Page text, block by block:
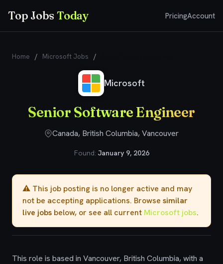
Top JobsToday PricingAccount
Home / Microsoft Jobs /
Microsoft
Senior Software Engineer
Canada, British Columbia, Vancouver
Found: January 9, 2026
⚠️ This job posting is no longer active and may
not be accepting applications. Browse similar
live jobs below, or see all current Microsoft jobs.
This role is based in Vancouver, British Columbia, with a